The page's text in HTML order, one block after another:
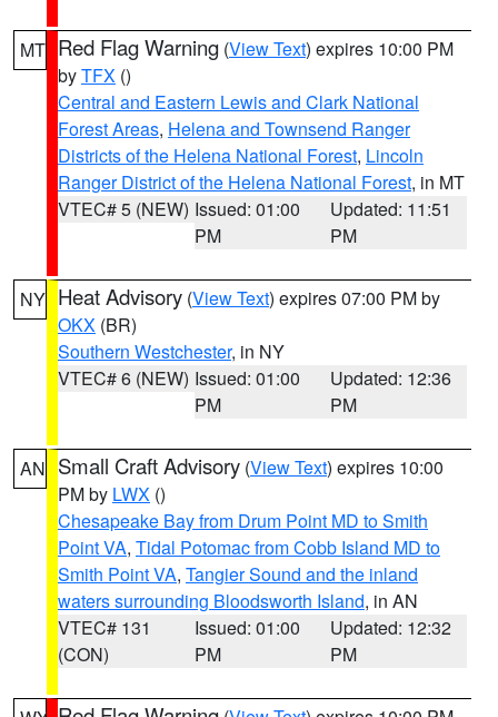
MT Red Flag Warning (View Text) expires 10:00 PM
byTFX ()
Central and Eastern Lewis and Clark National
Forest Areas, Helena and Townsend Ranger
Districts of the Helena National Forest, Lincoln
Ranger District of the Helena National Forest, in MT
VTEC# 5 (NEW) Issued: 01:00
PM
Updated: 11:51
PM
NY Heat Advisory (View Text) expires 07:00 PM by
OKX (BR)
Southern Westchester, in NY
VTEC# 6 (NEW) Issued: 01:00
PM
Updated: 12:36
PM
AN Small Craft Advisory (View Text) expires 10:00
PM by LWX ()
Chesapeake Bay from Drum Point MD to Smith
Point VA, Tidal Potomac from Cobb Island MD to
Smith Point VA, Tangier Sound and the inland
waters surrounding Bloodsworth Island, in AN
VTEC# 131
(CON)
Issued: 01:00
PM
Updated: 12:32
PM